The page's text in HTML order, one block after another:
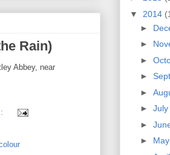
Rain)
Abbey, near
▼ 2014
►
►
►
►
►
► July
►
► May